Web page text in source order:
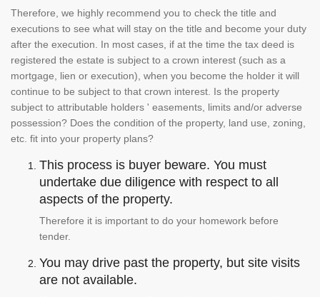
Therefore, we highly recommend you to check the title and
executions to see what will stay on the title and become your duty
after the execution. In most cases, if at the time the tax deed is
registered the estate is subject to a crown interest (such as a
mortgage, lien or execution), when you become the holder it will
continue to be subject to that crown interest. Is the property
subject to attributable holders ' easements, limits and/or adverse
possession? Does the condition of the property, land use, zoning,
etc. fit into your property plans?
This process is buyer beware. You must
undertake due diligence with respect to all
aspects of the property.
Therefore it is important to do your homework before
tender.
You may drive past the property, but site visits
are not available.